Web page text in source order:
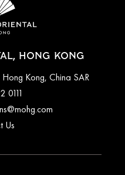
HONG KONG
Kong, China SAR
0111
Us